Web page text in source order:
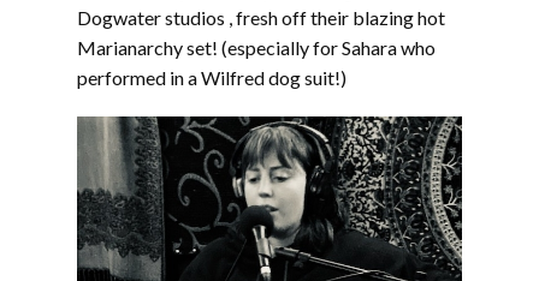
Dogwater studios , fresh off their blazing hot
Marianarchy set! (especially for Sahara who
performed in a Wilfred dog suit!)